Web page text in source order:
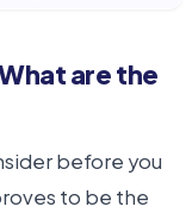
are the
before you
to be the